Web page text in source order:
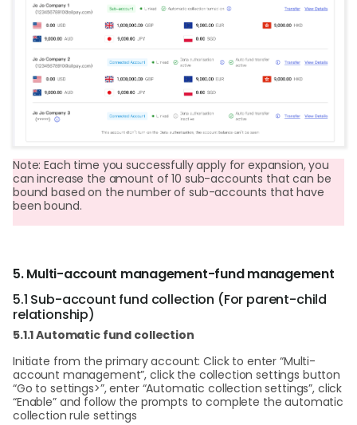
Note: Each time you successfully apply for expansion, you
can increase the amount of 10 sub-accounts that can be
bound based on the number of sub-accounts that have
been bound.
5. Multi-account management-fund management
5.1 Sub-account fund collection (For parent-child
relationship)
5.1.1 Automatic fund collection
Initiate from the primary account: Click to enter “Multi-
account management”, click the collection settings button
“Go to settings>”, enter “Automatic collection settings”, click
“Enable” and follow the prompts to complete the automatic
collection rule settings